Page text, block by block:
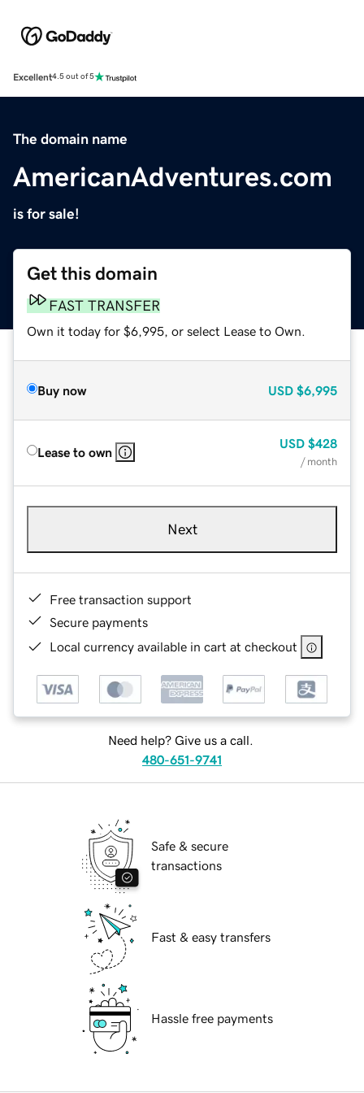
Excellent4.5 out of 5
The domain name
AmericanAdventures.com
is for sale!
Get this domain
FAST TRANSFER
Own it today for $6,995, or select Lease to Own.
Buy now USD $6,995
Lease to own
USD $428
/ month
Next
Free transaction support
Secure payments
Local currency available in cart at checkout
Need help? Give us a call.
480-651-9741
Safe & secure
transactions
Fast & easy transfers
Hassle free payments